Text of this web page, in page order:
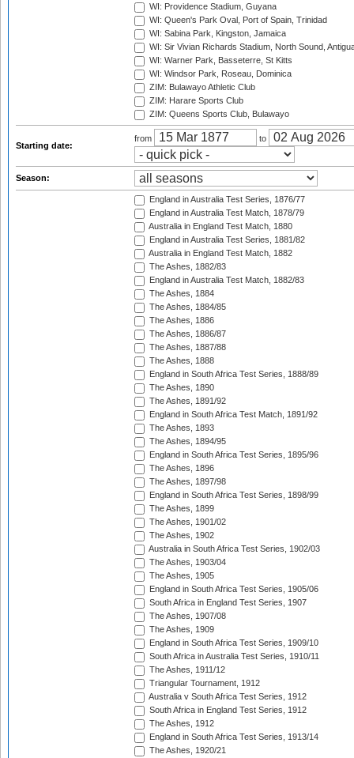
WI: Providence Stadium, Guyana
WI: Queen's Park Oval, Port of Spain, Trinidad
WI: Sabina Park, Kingston, Jamaica
WI: Sir Vivian Richards Stadium, North Sound,
WI: Warner Park, Basseterre, St Kitts
WI: Windsor Park, Roseau, Dominica
ZIM: Bulawayo Athletic Club
ZIM: Harare Sports Club
ZIM: Queens Sports Club, Bulawayo
Starting date:
from to
Season:
England in Australia Test Series, 1876/77
England in Australia Test Match, 1878/79
Australia in England Test Match, 1880
England in Australia Test Series, 1881/82
Australia in England Test Match, 1882
The Ashes, 1882/83
England in Australia Test Match, 1882/83
The Ashes, 1884
The Ashes, 1884/85
The Ashes, 1886
The Ashes, 1886/87
The Ashes, 1887/88
The Ashes, 1888
England in South Africa Test Series, 1888/89
The Ashes, 1890
The Ashes, 1891/92
England in South Africa Test Match, 1891/92
The Ashes, 1893
The Ashes, 1894/95
England in South Africa Test Series, 1895/96
The Ashes, 1896
The Ashes, 1897/98
England in South Africa Test Series, 1898/99
The Ashes, 1899
The Ashes, 1901/02
The Ashes, 1902
Australia in South Africa Test Series, 1902/03
The Ashes, 1903/04
The Ashes, 1905
England in South Africa Test Series, 1905/06
South Africa in England Test Series, 1907
The Ashes, 1907/08
The Ashes, 1909
England in South Africa Test Series, 1909/10
South Africa in Australia Test Series, 1910/11
The Ashes, 1911/12
Triangular Tournament, 1912
Australia v South Africa Test Series, 1912
South Africa in England Test Series, 1912
The Ashes, 1912
England in South Africa Test Series, 1913/14
The Ashes, 1920/21